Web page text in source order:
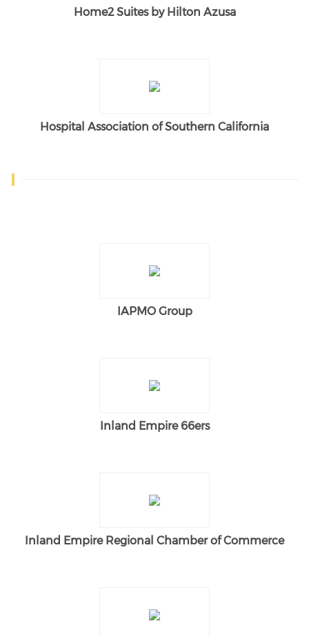
Home2 Suites by Hilton Azusa
Hospital Association of Southern California
I
IAPMO Group
Inland Empire 66ers
Inland Empire Regional Chamber of Commerce